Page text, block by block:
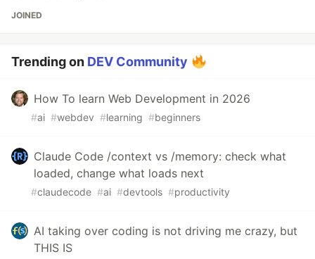
JOINED
Trending on DEV Community
How To learn Web Development in 2026
#ai #webdev #learning #beginners
Claude Code /context vs /memory: check what
loaded, change what loads next
#claudecode #ai #devtools #productivity
AI taking over coding is not driving me crazy, but
THIS IS